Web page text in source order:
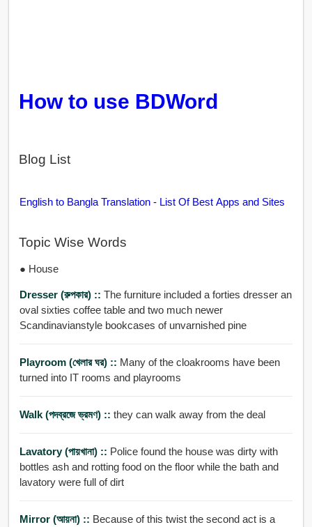
How to use BDWord
Blog List
English to Bangla Translation - List Of Best Apps and Sites
Topic Wise Words
● House
Dresser (রুপকার) :: The furniture included a forties dresser an
oval sixties coffee table and two much newer
Scandinavianstyle bookcases of unvarnished pine
Playroom (খেলার ঘর) :: Many of the cloakrooms have been
turned into IT rooms and playrooms
Walk (পদব্রজে ভ্রমণ) :: they can walk away from the deal
Lavatory (পায়খানা) :: Police found the house was dirty with
bottles ash and rotting food on the floor while the bath and
lavatory were full of dirt
Mirror (আয়না) :: Because of this twist the second act is a